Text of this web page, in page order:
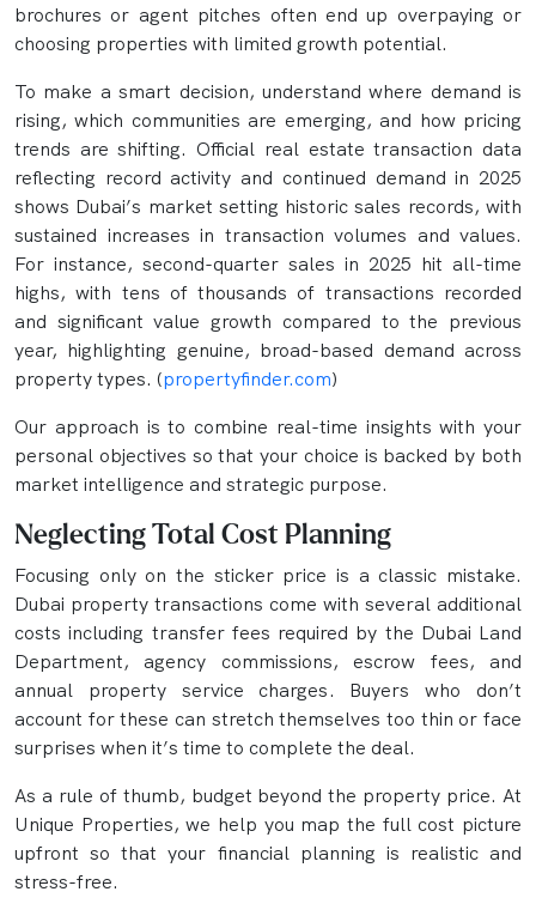
brochures or agent pitches often end up overpaying or
choosing properties with limited growth potential.
To make a smart decision, understand where demand is
rising, which communities are emerging, and how pricing
trends are shifting. Official real estate transaction data‍
reflecting record activity and continued demand in 2025
shows Dubai’s market setting historic sales records, with
sustained increases in transaction volumes and values.
For instance, second-quarter sales in 2025 hit all-time
highs, with tens of thousands of transactions recorded
and significant value growth compared to the previous
year, highlighting genuine, broad-based demand across
property types. (propertyfinder.com)
Our approach is to combine real-time insights with your
personal objectives so that your choice is backed by both
market intelligence and strategic purpose.
Neglecting Total Cost Planning
Focusing only on the sticker price is a classic mistake.
Dubai property transactions come with several additional
costs including transfer fees required by the Dubai Land
Department, agency commissions, escrow fees, and
annual property service charges. Buyers who don’t
account for these can stretch themselves too thin or face
surprises when it’s time to complete the deal.
As a rule of thumb, budget beyond the property price. At
Unique Properties, we help you map the full cost picture
upfront so that your financial planning is realistic and
stress-free.